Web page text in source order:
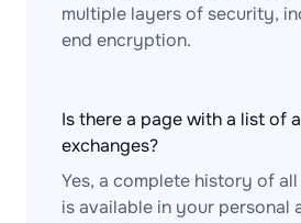
multiple layers of security,
end encryption.
Is there a page with a list of
exchanges?
Yes, a complete history of
is available in your personal